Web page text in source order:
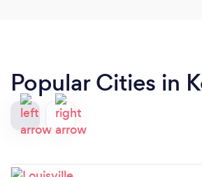
Popular Cities in